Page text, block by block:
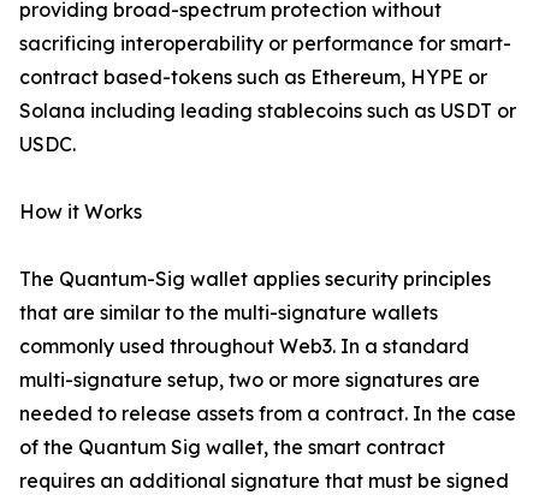
providing broad-spectrum protection without
sacrificing interoperability or performance for smart-
contract based-tokens such as Ethereum, HYPE or
Solana including leading stablecoins such as USDT or
USDC.
How it Works
The Quantum-Sig wallet applies security principles
that are similar to the multi-signature wallets
commonly used throughout Web3. In a standard
multi-signature setup, two or more signatures are
needed to release assets from a contract. In the case
of the Quantum Sig wallet, the smart contract
requires an additional signature that must be signed